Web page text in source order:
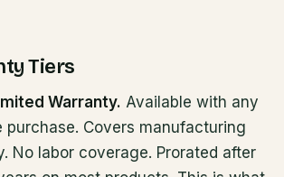
Tiers
Warranty. Available with any
purchase. Covers manufacturing
No labor coverage. Prorated after